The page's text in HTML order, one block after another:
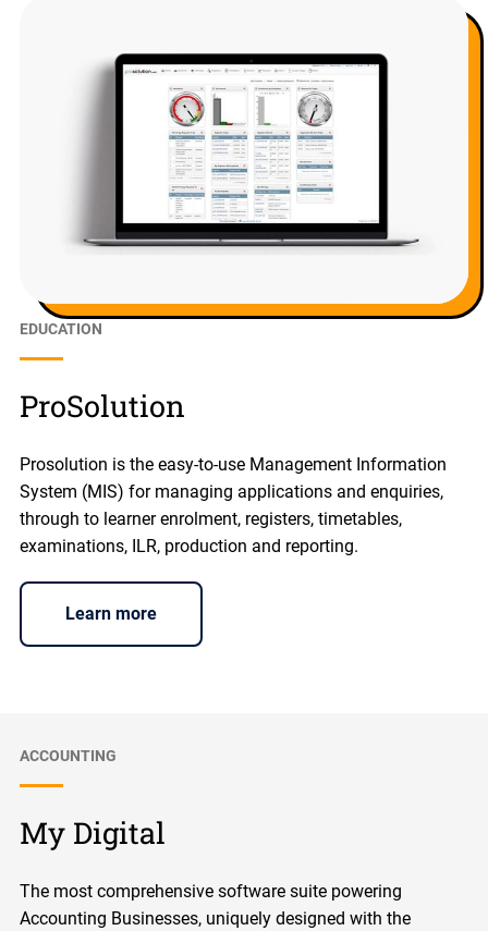
EDUCATION
ProSolution
Prosolution is the easy-to-use Management Information
System (MIS) for managing applications and enquiries,
through to learner enrolment, registers, timetables,
examinations, ILR, production and reporting.
Learn more
ACCOUNTING
My Digital
The most comprehensive software suite powering
Accounting Businesses, uniquely designed with the